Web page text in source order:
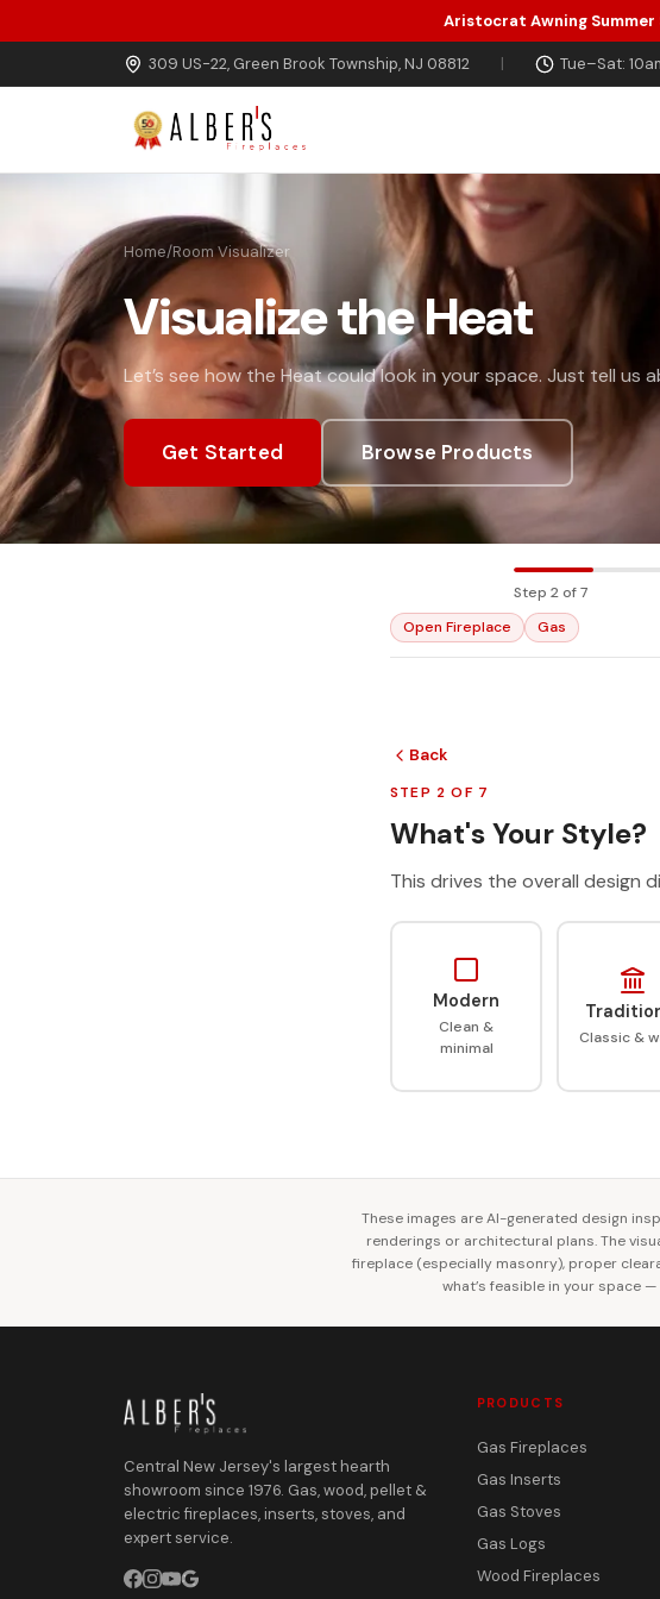
Skip to main content
Aristocrat Awning Summer
309 US-22, Green Brook Township, NJ 08812 | Tue–Sat:
Home/Room Visualizer
Visualize the Heat
Let’s see how the Heat could look in your space. Just tell us
Get Started Browse Products
Step 2 of 7
Open Fireplace
Gas
Back
STEP 2 OF 7
What's Your Style?
This drives the overall design
Modern
Clean &
minimal
Classic &
These images are AI-generated design
renderings or architectural plans. The
fireplace (especially masonry), proper
what’s feasible in your space
Central New Jersey's largest hearth
showroom since 1976. Gas, wood, pellet &
electric fireplaces, inserts, stoves, and
expert service.
PRODUCTS
Gas Fireplaces
Gas Inserts
Gas Stoves
Gas Logs
Wood Fireplaces